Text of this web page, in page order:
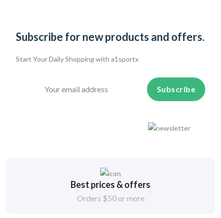
Subscribe for new products and offers.
Start Your Daily Shopping with a1sportx
Subscribe
Best prices & offers
Orders $50 or more